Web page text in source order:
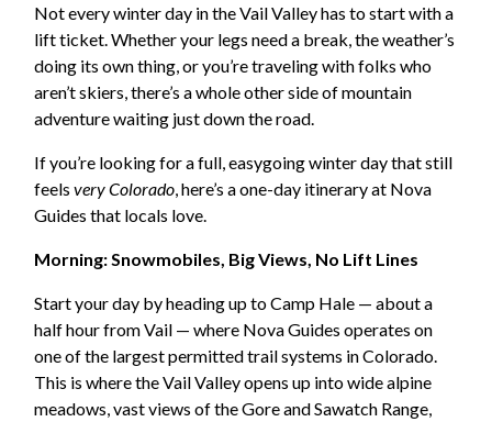
Not every winter day in the Vail Valley has to start with a
lift ticket. Whether your legs need a break, the weather’s
doing its own thing, or you’re traveling with folks who
aren’t skiers, there’s a whole other side of mountain
adventure waiting just down the road.
If you’re looking for a full, easygoing winter day that still
feelsvery Colorado , here’s a one-day itinerary at Nova
Guides that locals love.
Morning: Snowmobiles, Big Views, No Lift Lines
Start your day by heading up to Camp Hale — about a
half hour from Vail — where Nova Guides operates on
one of the largest permitted trail systems in Colorado.
This is where the Vail Valley opens up into wide alpine
meadows, vast views of the Gore and Sawatch Range,